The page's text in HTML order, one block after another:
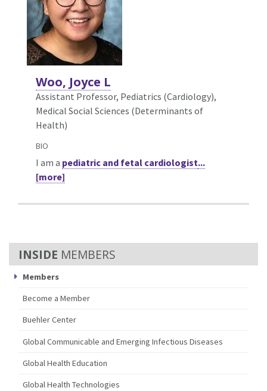
MEMBERS
Members
Become a Member
Buehler Center
Global Communicable and Emerging Infectious Diseases
Global Health Education
Global Health Technologies
Woo, Joyce L
Assistant Professor, Pediatrics (Cardiology),
Medical Social Sciences (Determinants of
Health)
BIO
I am a pediatric and fetal cardiologist...
[more]